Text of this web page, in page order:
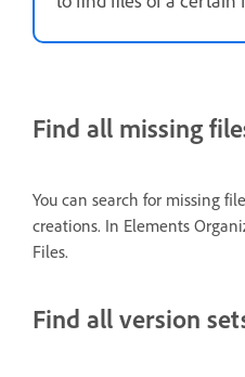
Find all missing
You can search for missing
creations. In Elements
Files.
Find all version